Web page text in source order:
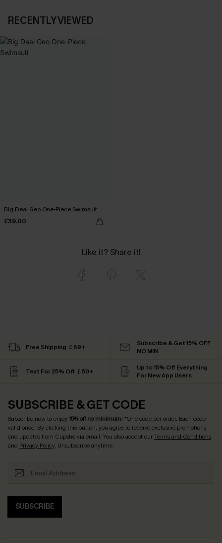
RECENTLY VIEWED
Big Deal Geo One-Piece Swimsuit
£39.00
Like it? Share it!
Free Shipping ￡69+
Subscribe & Get 15% OFF
NO MIN
Text For 25% Off ￡50+
Up to 15% Off Everything
For New App Users
SUBSCRIBE & GET CODE
Subscribe now to enjoy15% off no minimum! *One code per order. Each code
valid once. By clicking this button, you agree to receive exclusive promotions
and updates from Cupshe via email. You also accept ourTerms and Conditions
and Privacy Policy. Unsubscribe anytime.
SUBSCRIBE